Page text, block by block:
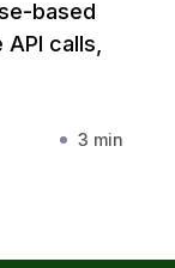
based
calls,
3 min